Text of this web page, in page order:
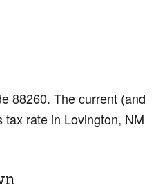
88260. The current (and
rate in Lovington, NM